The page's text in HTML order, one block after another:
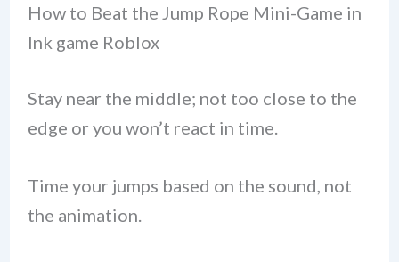
How to Beat the Jump Rope Mini-Game in
Ink game Roblox
Stay near the middle; not too close to the
edge or you won’t react in time.
Time your jumps based on the sound, not
the animation.